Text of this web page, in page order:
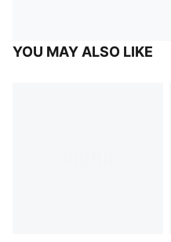
YOU MAY ALSO LIKE